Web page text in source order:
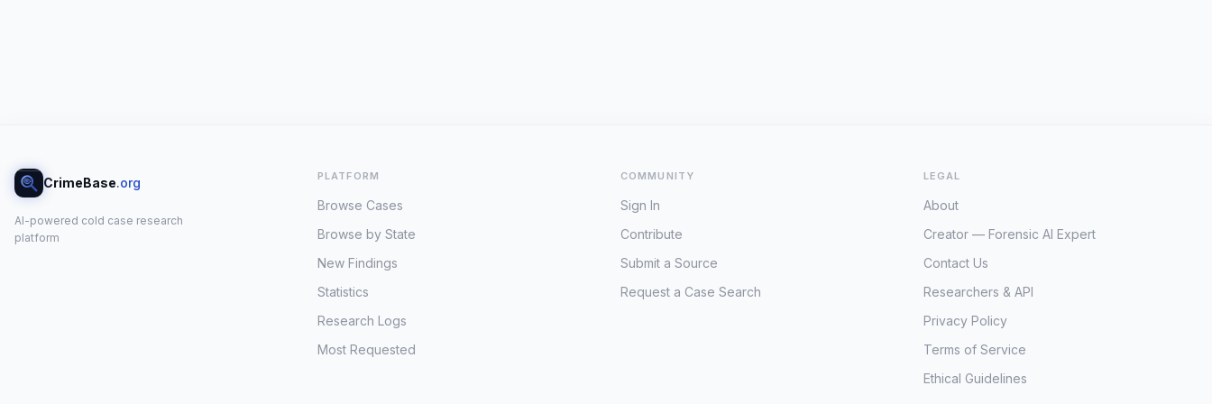
CrimeBase.org
AI-powered cold case research
platform
PLATFORM
Browse Cases
Browse by State
New Findings
Statistics
Research Logs
Most Requested
COMMUNITY
Sign In
Contribute
Submit a Source
Request a Case Search
LEGAL
About
Creator — Forensic AI Expert
Contact Us
Researchers & API
Privacy Policy
Terms of Service
Ethical Guidelines